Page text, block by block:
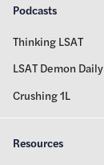
Podcasts
Thinking LSAT
LSAT Demon Daily
Crushing 1L
Resources